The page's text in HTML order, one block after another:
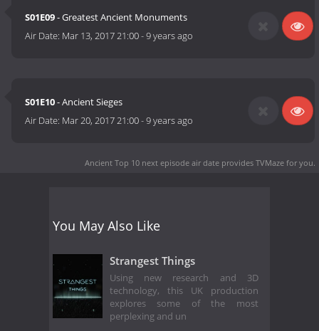
S01E09- Greatest Ancient Monuments
Air Date: Mar 13, 2017 21:00-9 years ago
S01E10- Ancient Sieges
Air Date: Mar 20, 2017 21:00-9 years ago
Ancient Top 10 next episode air date provides TVMaze for you.
You May Also Like
Strangest Things
Using new research and 3D
technology, this UK production
explores some of the most
perplexing and un